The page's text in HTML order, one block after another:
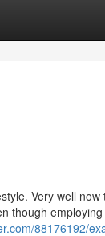
Very well
though
88176192/